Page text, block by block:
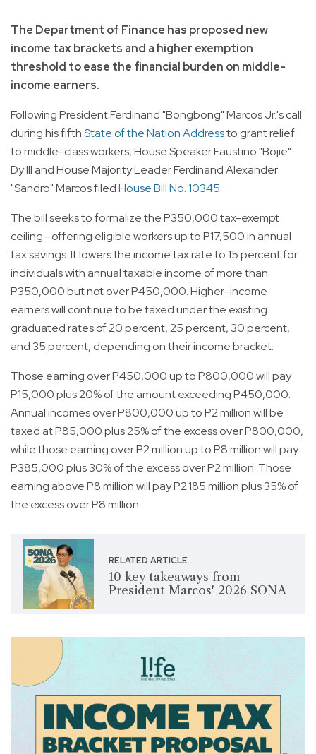
The Department of Finance has proposed new
income tax brackets and a higher exemption
threshold to ease the financial burden on middle-
income earners.
Following President Ferdinand "Bongbong" Marcos Jr.'s call
during his fifthState of the Nation Addressto grant relief
to middle-class workers, House Speaker Faustino "Bojie"
Dy III and House Majority Leader Ferdinand Alexander
"Sandro" Marcos filedHouse Bill No. 10345.
The bill seeks to formalize the P350,000 tax-exempt
ceiling—offering eligible workers up to P17,500 in annual
tax savings. It lowers the income tax rate to 15 percent for
individuals with annual taxable income of more than
P350,000 but not over P450,000. Higher-income
earners will continue to be taxed under the existing
graduated rates of 20 percent, 25 percent, 30 percent,
and 35 percent, depending on their income bracket.
Those earning over P450,000 up to P800,000 will pay
P15,000 plus 20% of the amount exceeding P450,000.
Annual incomes over P800,000 up to P2 million will be
taxed at P85,000 plus 25% of the excess over P800,000,
while those earning over P2 million up to P8 million will pay
P385,000 plus 30% of the excess over P2 million. Those
earning above P8 million will pay P2.185 million plus 35% of
the excess over P8 million.
RELATED ARTICLE
10 key takeaways from
President Marcos' 2026 SONA